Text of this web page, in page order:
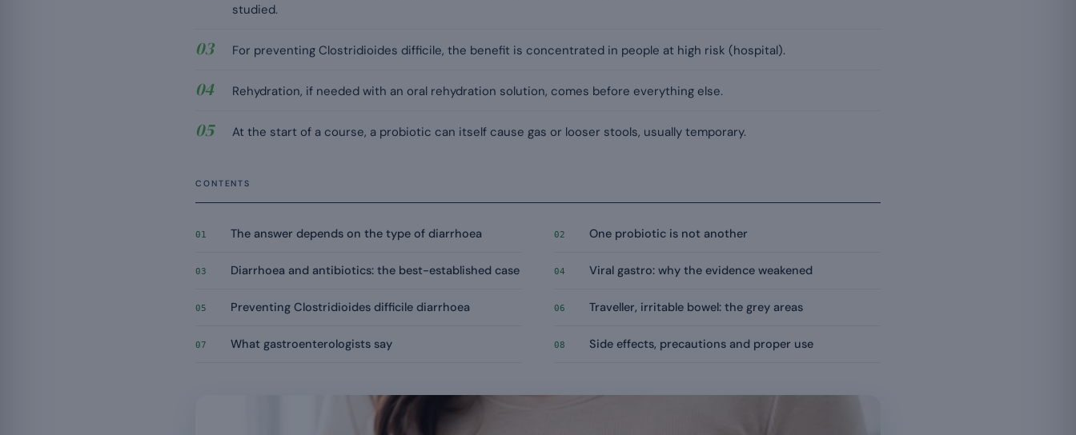
studied.
For preventing Clostridioides difficile, the benefit is concentrated in people at high risk (hospital).
Rehydration, if needed with an oral rehydration solution, comes before everything else.
At the start of a course, a probiotic can itself cause gas or looser stools, usually temporary.
CONTENTS
01 The answer depends on the type of diarrhoea 02 One probiotic is not another
03 Diarrhoea and antibiotics: the best-established case 04 Viral gastro: why the evidence weakened
05 Preventing Clostridioides difficile diarrhoea 06 Traveller, irritable bowel: the grey areas
07 What gastroenterologists say 08 Side effects, precautions and proper use